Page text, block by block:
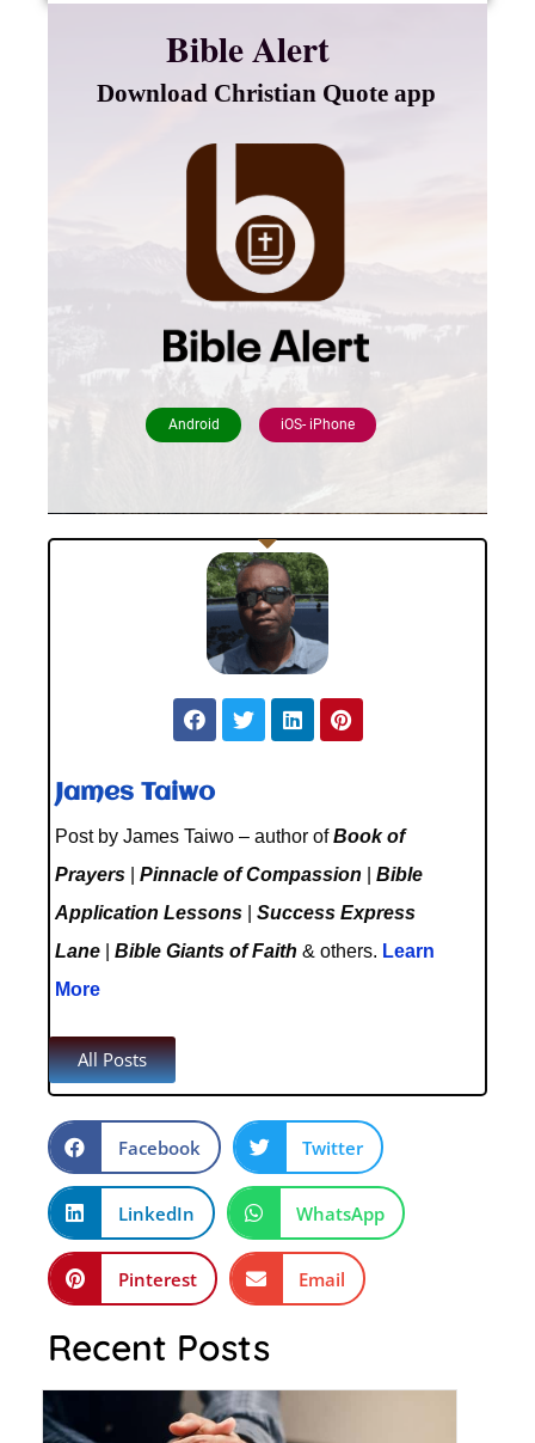
Bible Alert
Download Christian Quote app
Android iOS- iPhone
James Taiwo
Post by James Taiwo – author ofBook of
Prayers
Pinnacle of Compassion
Bible
Application Lessons
Success Express
Lane
Bible Giants of Faith & others. Learn
More
All Posts
Facebook Twitter
LinkedIn WhatsApp
Pinterest Email
Recent Posts